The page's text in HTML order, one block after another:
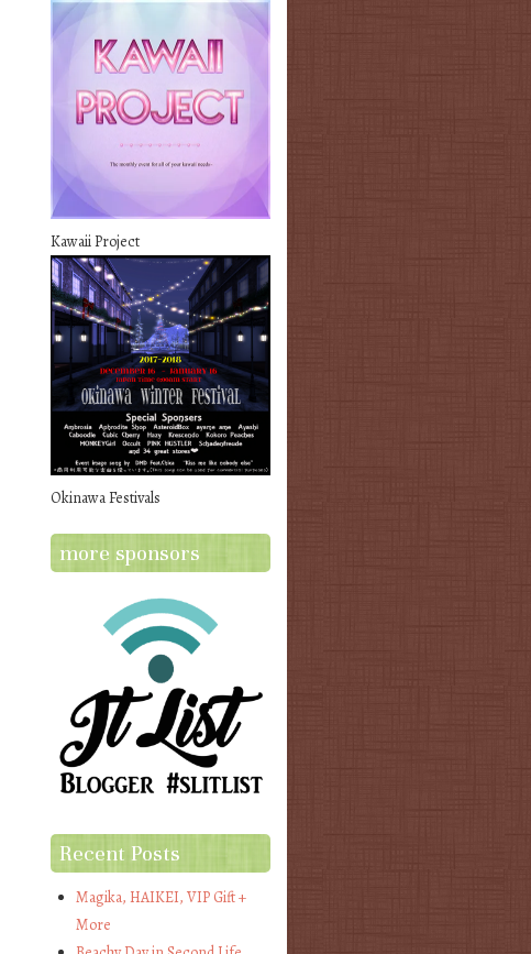
Kawaii Project
Okinawa Festivals
more sponsors
Recent Posts
Magika, HAIKEI, VIP Gift +
More